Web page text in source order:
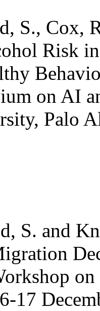
S., Cox,
Risk
on AI
Palo
S. and
17